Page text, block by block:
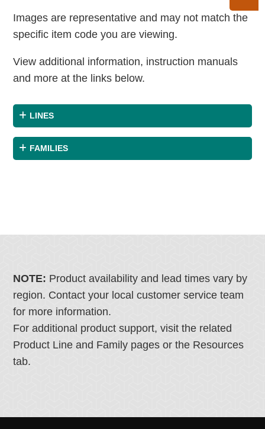
Images are representative and may not match the
specific item code you are viewing.
View additional information, instruction manuals
and more at the links below.
LINES
FAMILIES
NOTE: Product availability and lead times vary by
region. Contact your local customer service team
for more information.
For additional product support, visit the related
Product Line and Family pages or the Resources
tab.